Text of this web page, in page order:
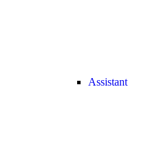
Assistant